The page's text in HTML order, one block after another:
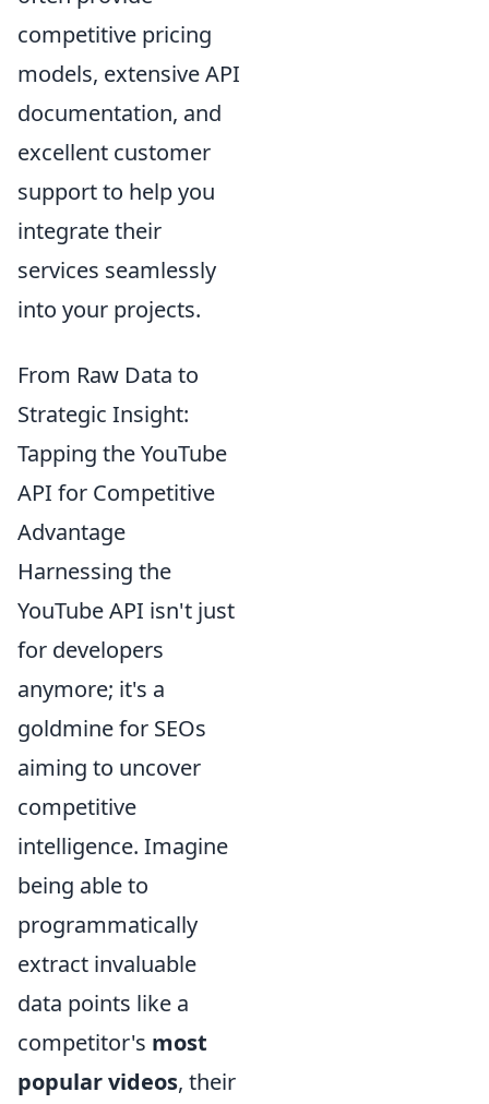
competitive pricing
models, extensive API
documentation, and
excellent customer
support to help you
integrate their
services seamlessly
into your projects.
From Raw Data to
Strategic Insight:
Tapping the YouTube
API for Competitive
Advantage
Harnessing the
YouTube API isn't just
for developers
anymore; it's a
goldmine for SEOs
aiming to uncover
competitive
intelligence. Imagine
being able to
programmatically
extract invaluable
data points like a
competitor's most
popular videos, their